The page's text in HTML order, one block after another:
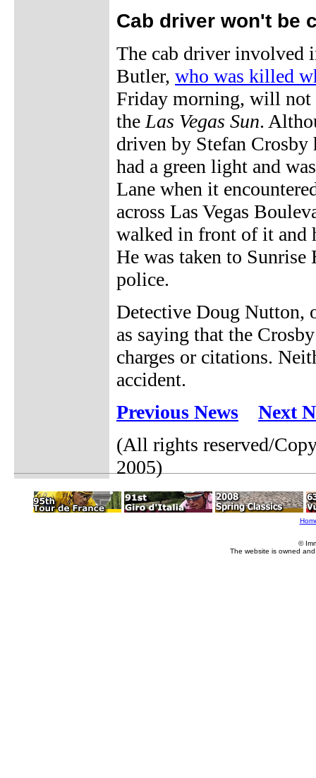
Cab driver won't be
The cab driver involved
Butler, who was killed
Friday morning, will not
the Las Vegas Sun.
driven by Stefan
had a green light and
Lane when it
across Las Vegas
walked in front of it and
He was taken to
police.
Detective Doug Nutton,
as saying that the
charges or citations.
accident.
Previous News
Next
(All rights reserved/
2005)
©
The website is owned